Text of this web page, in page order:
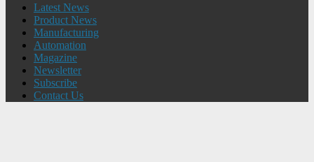
Latest News
Product News
Manufacturing
Automation
Magazine
Newsletter
Subscribe
Contact Us